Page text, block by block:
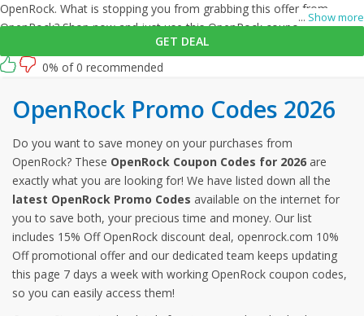
... Show more
OpenRock. What is stopping you from grabbing this offer from
OpenRock? Shop now and just use this OpenRock coupon at
GET DEAL
0% of 0 recommended
OpenRock Promo Codes 2026
Do you want to save money on your purchases from
OpenRock? These OpenRock Coupon Codes for 2026 are
exactly what you are looking for! We have listed down all the
latest OpenRock Promo Codes available on the internet for
you to save both, your precious time and money. Our list
includes 15% Off OpenRock discount deal, openrock.com 10%
Off promotional offer and our dedicated team keeps updating
this page 7 days a week with working OpenRock coupon codes,
so you can easily access them!